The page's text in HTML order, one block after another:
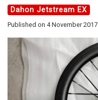
Dahon Jetstream EX
Published on 4 November 2017